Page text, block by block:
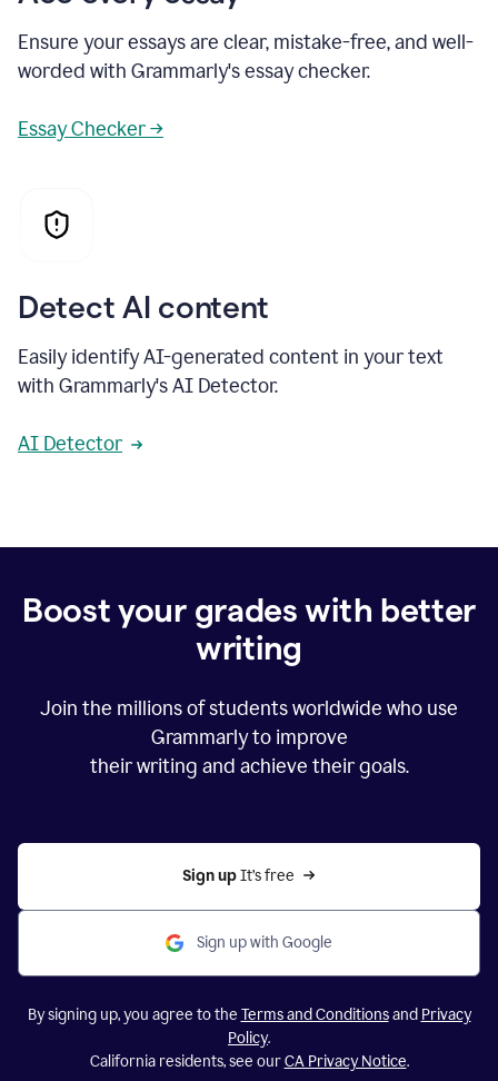
Ensure your essays are clear, mistake-free, and well-
worded with Grammarly's essay checker.
Essay Checker →
Detect AI content
Easily identify AI-generated content in your text
with Grammarly's AI Detector.
AI Detector
Boost your grades with better
writing
Join the millions of students worldwide who use
Grammarly to improve
their writing and achieve their goals.
Sign up It’s free
Sign up with Google
By signing up, you agree to the Terms and Conditionsand Privacy
Policy.
California residents, see ourCA Privacy Notice.